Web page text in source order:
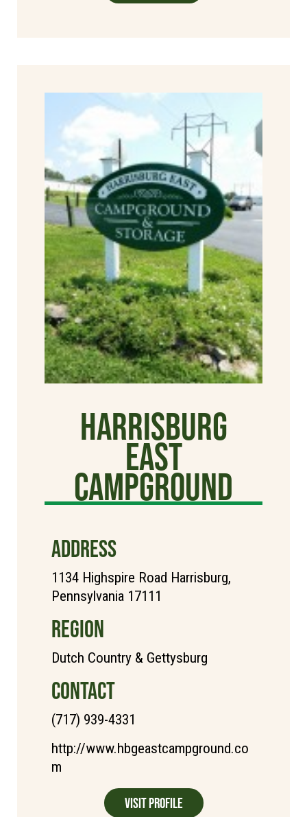
Harrisburg
East
Campground
ADDRESS
1134 Highspire Road Harrisburg,
Pennsylvania 17111
REGION
Dutch Country & Gettysburg
CONTACT
(717) 939-4331
http://www.hbgeastcampground.co
m
Visit Profile